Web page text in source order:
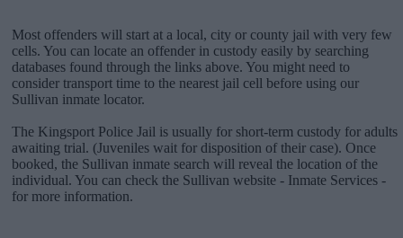
Most offenders will start at a local, city or county jail with very few
cells. You can locate an offender in custody easily by searching
databases found through the links above. You might need to
consider transport time to the nearest jail cell before using our
Sullivan inmate locator.
The Kingsport Police Jail is usually for short-term custody for adults
awaiting trial. (Juveniles wait for disposition of their case). Once
booked, the Sullivan inmate search will reveal the location of the
individual. You can check the Sullivan website - Inmate Services -
for more information.